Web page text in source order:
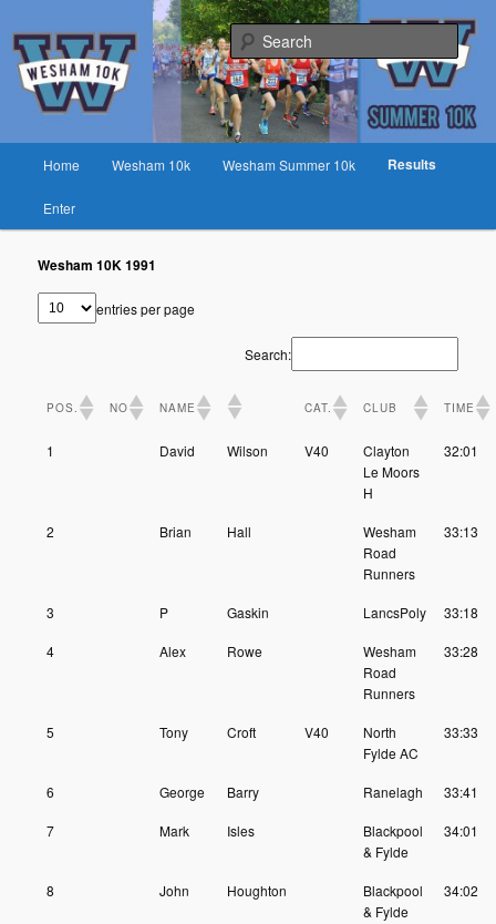
primary
contentWesham 10K
Fast race on rural lanes near Preston
Home Wesham 10k Wesham Summer 10k Results
Enter
Wesham 10K 1991
entries per page
Search:
POS. NO NAME CAT. CLUB TIME
1 David Wilson V40
Clayton
Le Moors
H
32:01
2 Brian Hall
Wesham
Road
Runners
33:13
3 P Gaskin LancsPoly 33:18
4 Alex Rowe
Wesham
Road
Runners
33:28
5 Tony Croft V40
North
Fylde AC
33:33
6 George Barry Ranelagh 33:41
7 Mark Isles
Blackpool
& Fylde
34:01
8 John Houghton
Blackpool
& Fylde
34:02